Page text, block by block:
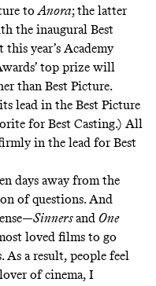
to Anora; the latter
the inaugural Best
year’s Academy
top prize will
than Best Picture.
lead in the Best Picture
for Best Casting.) All
in the lead for Best
days away from the
of questions. And
Sinnersand One
loved films to go
As a result, people feel
of cinema, I